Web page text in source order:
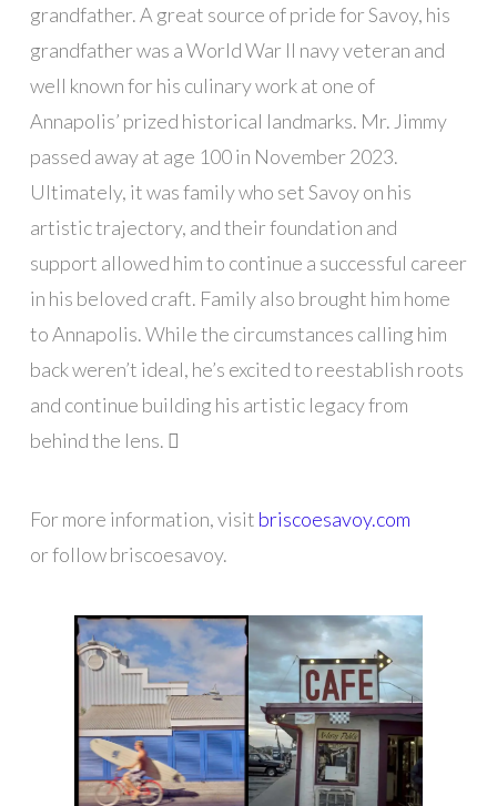
grandfather. A great source of pride for Savoy, his
grandfather was a World War II navy veteran and
well known for his culinary work at one of
Annapolis’ prized historical landmarks. Mr. Jimmy
passed away at age 100 in November 2023.
Ultimately, it was family who set Savoy on his
artistic trajectory, and their foundation and
support allowed him to continue a successful career
in his beloved craft. Family also brought him home
to Annapolis. While the circumstances calling him
back weren’t ideal, he’s excited to reestablish roots
and continue building his artistic legacy from
behind the lens. 
For more information, visit briscoesavoy.com
or follow briscoesavoy.